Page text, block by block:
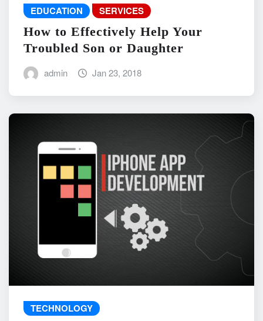
EDUCATION SERVICES
How to Effectively Help Your
Troubled Son or Daughter
admin Jan 23, 2018
TECHNOLOGY